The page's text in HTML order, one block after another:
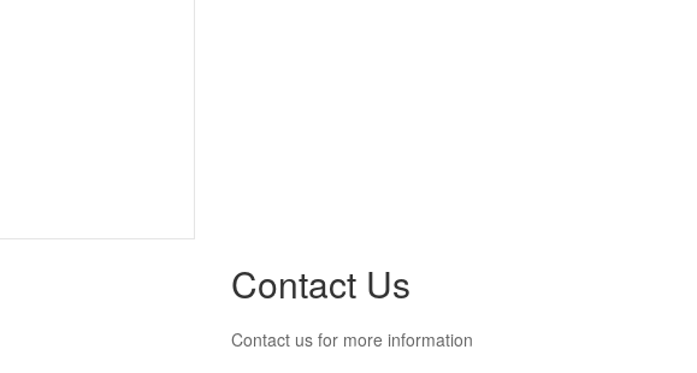
Contact Us
Contact us for more information